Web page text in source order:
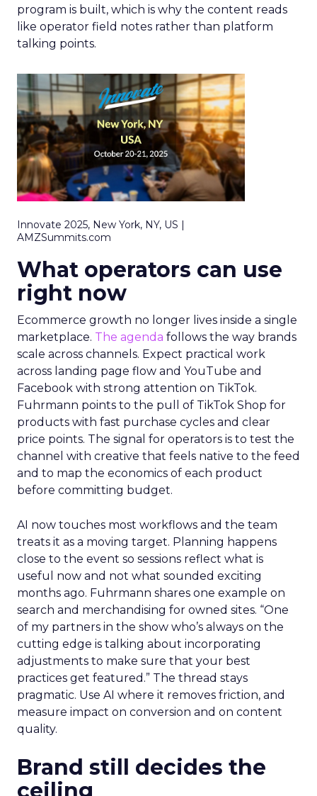
program is built, which is why the content reads
like operator field notes rather than platform
talking points.
Innovate 2025, New York, NY, US |
AMZSummits.com
What operators can use
right now
Ecommerce growth no longer lives inside a single
marketplace. The agenda follows the way brands
scale across channels. Expect practical work
across landing page flow and YouTube and
Facebook with strong attention on TikTok.
Fuhrmann points to the pull of TikTok Shop for
products with fast purchase cycles and clear
price points. The signal for operators is to test the
channel with creative that feels native to the feed
and to map the economics of each product
before committing budget.
AI now touches most workflows and the team
treats it as a moving target. Planning happens
close to the event so sessions reflect what is
useful now and not what sounded exciting
months ago. Fuhrmann shares one example on
search and merchandising for owned sites. “One
of my partners in the show who’s always on the
cutting edge is talking about incorporating
adjustments to make sure that your best
practices get featured.” The thread stays
pragmatic. Use AI where it removes friction, and
measure impact on conversion and on content
quality.
Brand still decides the